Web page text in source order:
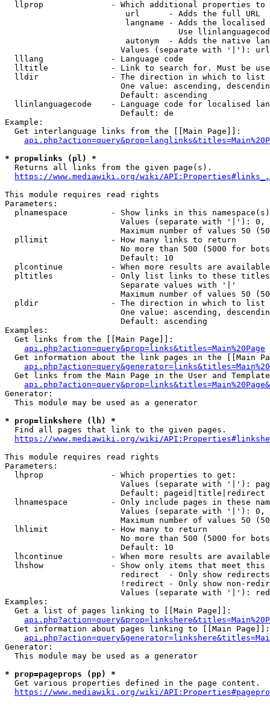
llprop              - Which additional properties
                         url      - Adds the full URL
langname - Adds the
Use
autonym  - Adds the native
Values (separate with '|'):
  lllang              - Language code
lltitle             - Link to search for. Must be
  lldir               - The direction in which to list
One value: ascending,
                        Default: ascending
llinlanguagecode    - Language code for localised
                        Default: de
Example:
  Get interlanguage links from the [[Main Page]]:
* prop=links (pl) *
  Returns all links from the given page(s).
https://www.mediawiki.org/wiki/
This module requires read rights
Parameters:
plnamespace         - Show links in this
Values (separate with '|'):
Maximum number of values 50
  pllimit             - How many links to return
No more than 500 (5000 for
                        Default: 10
plcontinue          - When more results are
pltitles            - Only list links to these
                        Separate values with '|'
Maximum number of values 50
  pldir               - The direction in which to list
One value: ascending,
                        Default: ascending
Examples:
  Get links from the [[Main Page]]:
api.php?action=query&prop=links&titles=Main%20Page
Get information about the link pages in the [[Main
Get links from the Main Page in the User and
Generator:
  This module may be used as a generator
* prop=linkshere (lh) *
  Find all pages that link to the given pages.
https://www.mediawiki.org/wiki/
This module requires read rights
Parameters:
  lhprop              - Which properties to get:
Values (separate with '|'):
                        Default: pageid|title|redirect
lhnamespace         - Only include pages in these
Values (separate with '|'):
Maximum number of values 50
  lhlimit             - How many to return
No more than 500 (5000 for
                        Default: 10
lhcontinue          - When more results are
lhshow              - Show only items that meet this
                        redirect  - Only show redirects
!redirect - Only show non-
Values (separate with '|'):
Examples:
  Get a list of pages linking to [[Main Page]]:
  Get information about pages linking to [[Main Page]]:
Generator:
  This module may be used as a generator
* prop=pageprops (pp) *
  Get various properties defined in the page content.
https://www.mediawiki.org/wiki/